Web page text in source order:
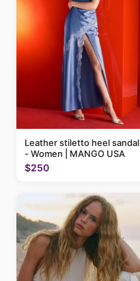
Leather stiletto heel sandal
- Women | MANGO USA
$250